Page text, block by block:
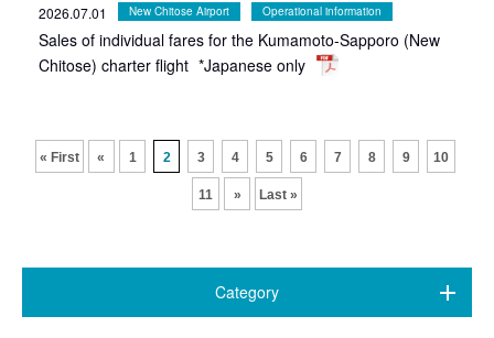
2026.07.01 New Chitose Airport Operational information
Sales of individual fares for the Kumamoto-Sapporo (New
Chitose) charter flight *Japanese only
« First « 1 2 3 4 5 6 7 8 9 10
11 » Last »
Category